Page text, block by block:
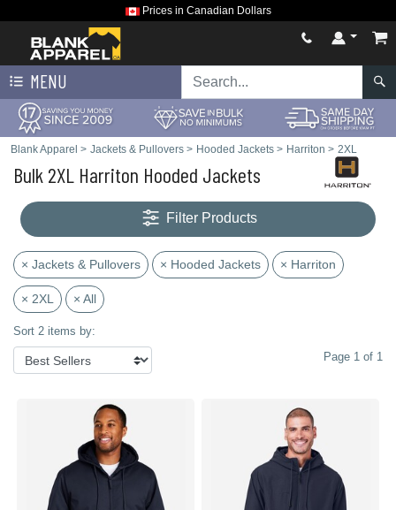
Prices in Canadian Dollars
MENU
Blank Apparel > Jackets & Pullovers > Hooded Jackets > Harriton > 2XL
Bulk 2XL Harriton Hooded Jackets
Filter Products
× Jackets & Pullovers × Hooded Jackets × Harriton
× 2XL × All
Sort 2 items by:
Page 1 of 1